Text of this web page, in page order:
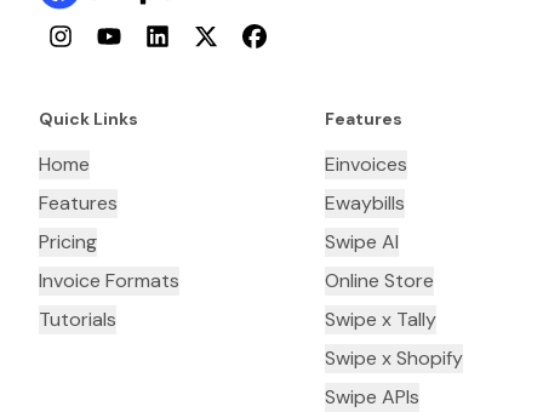
InstagramYouTubeLinkedInTwitterFacebook
Quick Links
Home
Features
Pricing
Invoice Formats
Tutorials
Features
Einvoices
Ewaybills
Swipe AI
Online Store
Swipe x Tally
Swipe x Shopify
Swipe APIs